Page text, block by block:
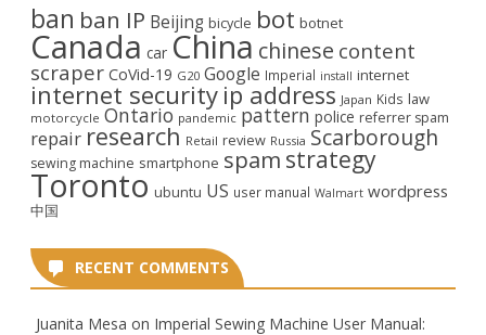
ban ban IP Beijing bicycle bot botnet
Canada car China chinese content
scraper CoVid-19 G20 Google Imperial install internet
internet security ip address Japan Kids law
motorcycle Ontario pandemic pattern police referrer spam
repair research Retail review Russia Scarborough
sewing machine smartphone spam strategy
Toronto ubuntu US user manual Walmart wordpress
中国
RECENT COMMENTS
Juanita Mesa on Imperial Sewing Machine User Manual: